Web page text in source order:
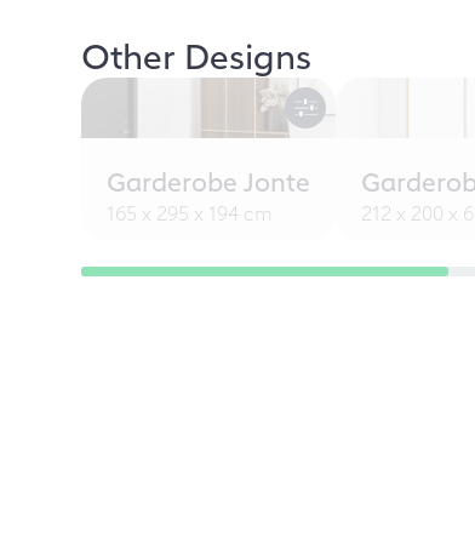
Other Designs
Garderobe Jonte
165 x 295 x 194 cm 212 x 200 x